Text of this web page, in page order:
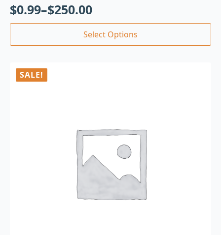
$0.99–$250.00
Select Options
SALE!